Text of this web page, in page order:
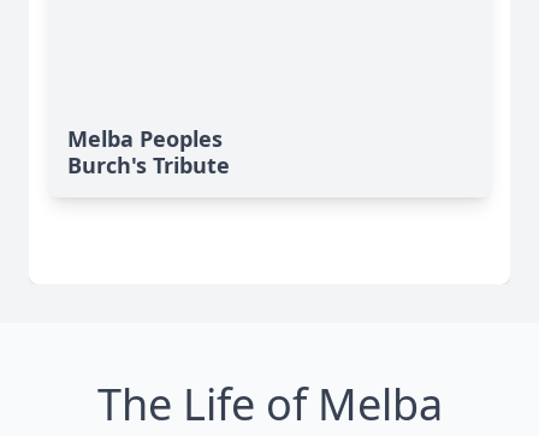
Melba Peoples
Burch's Tribute
The Life of Melba